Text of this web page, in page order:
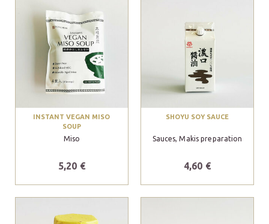
INSTANT VEGAN MISO
SOUP
Miso
5,20 €
SHOYU SOY SAUCE
Sauces, Makis preparation
4,60 €